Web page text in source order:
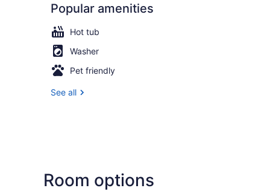
Popular amenities
Hot tub
Washer
Pet friendly
See all
Room options